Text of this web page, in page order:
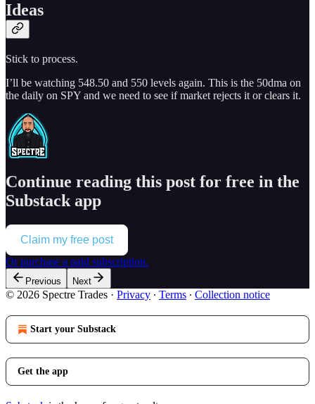
Ideas
Stick to process.
I’ll be watching 548.50 and 550 levels again. This is the 50dma on
the daily on SPY and we need to see if market rejects it or clears it.
Continue reading this post for free in the
Substack app
Claim my free post
Or purchase a paid subscription.
Previous Next
© 2026 Spectre Trades · Privacy ∙ Terms ∙ Collection notice
Start your Substack
Get the app